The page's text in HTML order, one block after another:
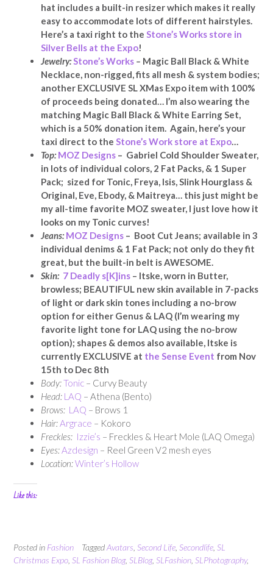
hat includes a built-in resizer which makes it really
easy to accommodate lots of different hairstyles.
Here’s a taxi right to the Stone’s Works store in
Silver Bells at the Expo!
Jewelry:Stone’s Works – Magic Ball Black & White
Necklace, non-rigged, fits all mesh & system bodies;
another EXCLUSIVE SL XMas Expo item with 100%
of proceeds being donated… I’m also wearing the
matching Magic Ball Black & White Earring Set,
which is a 50% donation item. Again, here’s your
taxi direct to the Stone’s Work store at Expo…
Top: MOZ Designs – Gabriel Cold Shoulder Sweater,
in lots of individual colors, 2 Fat Packs, & 1 Super
Pack; sized for Tonic, Freya, Isis, Slink Hourglass &
Original, Eve, Ebody, & Maitreya… this just might be
my all-time favorite MOZ sweater, I just love how it
looks on my Tonic curves!
Jeans: MOZ Designs – Boot Cut Jeans; available in 3
individual denims & 1 Fat Pack; not only do they fit
great, but the built-in belt is AWESOME.
Skin: 7 Deadly s[K]ins – Itske, worn in Butter,
browless; BEAUTIFUL new skin available in 7-packs
of light or dark skin tones including a no-brow
option for either Genus & LAQ (I’m wearing my
favorite light tone for LAQ using the no-brow
option); shapes & demos also available, Itske is
currently EXCLUSIVE at the Sense Event from Nov
15th to Dec 8th
Body:Tonic – Curvy Beauty
Head: LAQ – Athena (Bento)
Brows: LAQ – Brows 1
Hair:Argrace – Kokoro
Freckles: Izzie’s – Freckles & Heart Mole (LAQ Omega)
Eyes:Azdesign – Reel Green V2 mesh eyes
Location:Winter’s Hollow
Like this:
Posted in Fashion TaggedAvatars Second Life Secondlife SL
Christmas Expo SL Fashion Blog, SLBlog, SLFashion SLPhotography,